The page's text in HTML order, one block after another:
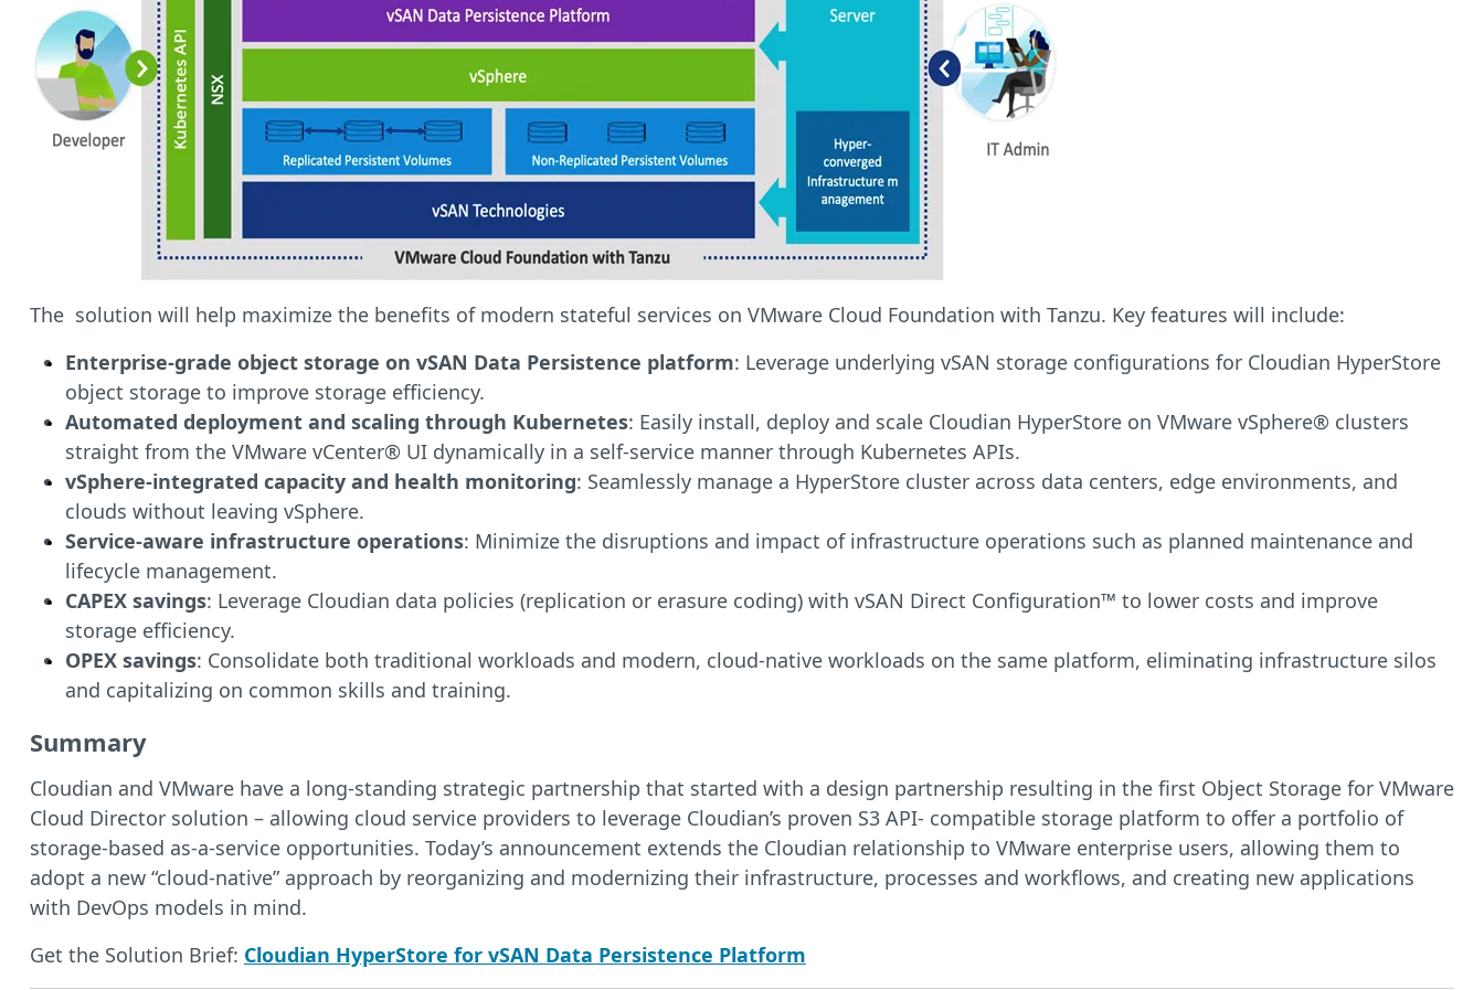
The solution will help maximize the benefits of modern stateful services on VMware Cloud Foundation with Tanzu. Key features will include:
Enterprise-grade object storage on vSAN Data Persistence platform: Leverage underlying vSAN storage configurations for Cloudian HyperStore
object storage to improve storage efficiency.
Automated deployment and scaling through Kubernetes: Easily install, deploy and scale Cloudian HyperStore on VMware vSphere® clusters
straight from the VMware vCenter® UI dynamically in a self-service manner through Kubernetes APIs.
vSphere-integrated capacity and health monitoring: Seamlessly manage a HyperStore cluster across data centers, edge environments, and
clouds without leaving vSphere.
Service-aware infrastructure operations: Minimize the disruptions and impact of infrastructure operations such as planned maintenance and
lifecycle management.
CAPEX savings: Leverage Cloudian data policies (replication or erasure coding) with vSAN Direct Configuration™ to lower costs and improve
storage efficiency.
OPEX savings: Consolidate both traditional workloads and modern, cloud-native workloads on the same platform, eliminating infrastructure silos
and capitalizing on common skills and training.
Summary
Cloudian and VMware have a long-standing strategic partnership that started with a design partnership resulting in the first Object Storage for VMware
Cloud Director solution – allowing cloud service providers to leverage Cloudian’s proven S3 API- compatible storage platform to offer a portfolio of
storage-based as-a-service opportunities. Today’s announcement extends the Cloudian relationship to VMware enterprise users, allowing them to
adopt a new “cloud-native” approach by reorganizing and modernizing their infrastructure, processes and workflows, and creating new applications
with DevOps models in mind.
Get the Solution Brief: Cloudian HyperStore for vSAN Data Persistence Platform